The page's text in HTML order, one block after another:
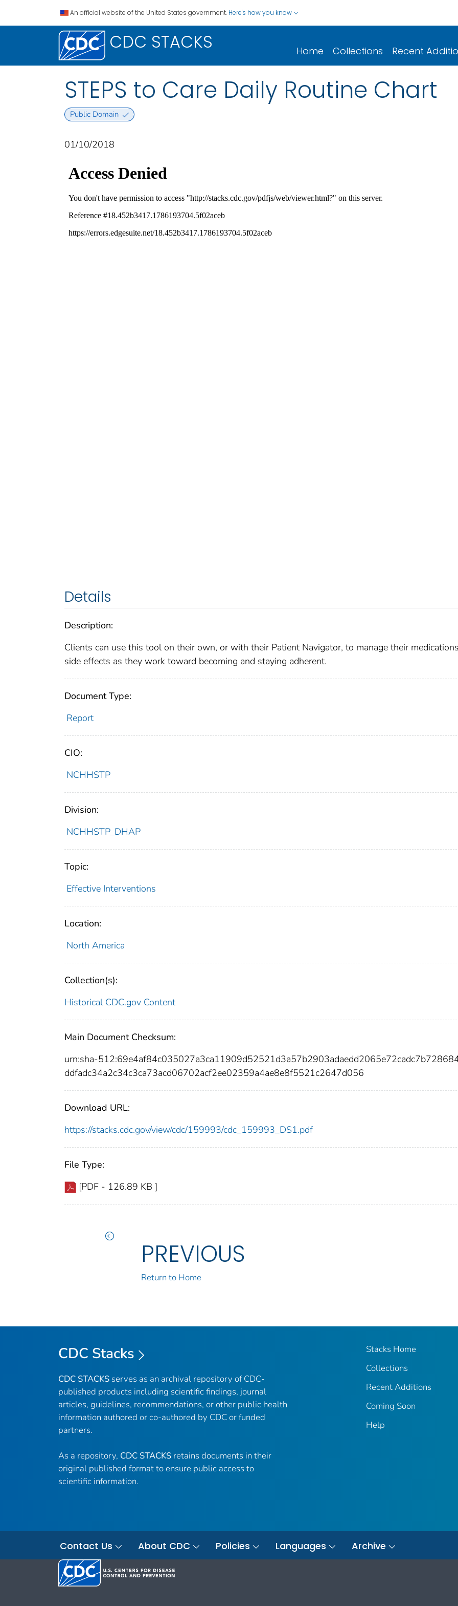
An official website of the United States government. Here's how you know
CDC STACKS Home Collections Recent
STEPS to Care Daily Routine Chart
Public Domain
01/10/2018
Details
Description:
Clients can use this tool on their own, or with their Patient Navigator, to manage their
side effects as they work toward becoming and staying adherent.
Document Type:
Report
CIO:
NCHHSTP
Division:
NCHHSTP_DHAP
Topic:
Effective Interventions
Location:
North America
Collection(s):
Historical CDC.gov Content
Main Document Checksum:
urn:sha-
ddfadc34a2c34c3ca73acd06702acf2ee02359a4ae8e8f5521c2647d056
Download URL:
https://stacks.cdc.gov/view/cdc/159993/cdc_159993_DS1.pdf
File Type:
[PDF - 126.89 KB ]
PREVIOUS
Return to Home
CDC Stacks
CDC STACKS serves as an archival repository of CDC-
published products including scientific findings, journal
articles, guidelines, recommendations, or other public health
information authored or co-authored by CDC or funded
partners.
As a repository, CDC STACKS retains documents in their
original published format to ensure public access to
scientific information.
Stacks Home
Collections
Recent Additions
Coming Soon
Help
Contact Us About CDC Policies Languages Archive